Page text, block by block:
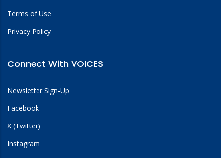
Terms of Use
Privacy Policy
Connect With VOICES
Newsletter Sign-Up
Facebook
X (Twitter)
Instagram